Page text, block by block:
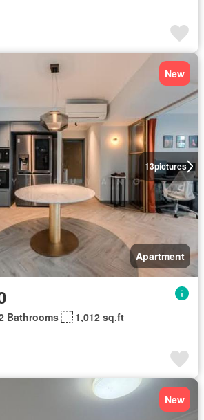
13pictures
New
Apartment
Bathrooms
1,012 sq.ft
New